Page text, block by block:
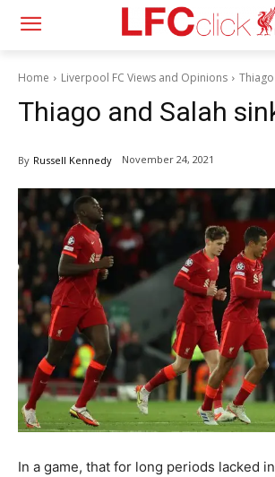
Home Liverpool FC Views and Opinions
Thiago and Salah
By Russell Kennedy November 24, 2021
In a game, that for long periods lacked